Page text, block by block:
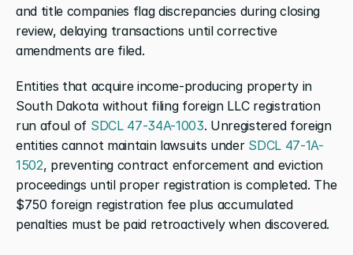
and title companies flag discrepancies during closing
review, delaying transactions until corrective
amendments are filed.
Entities that acquire income-producing property in
South Dakota without filing foreign LLC registration
run afoul of SDCL 47-34A-1003. Unregistered foreign
entities cannot maintain lawsuits under SDCL 47-1A-
1502, preventing contract enforcement and eviction
proceedings until proper registration is completed. The
$750 foreign registration fee plus accumulated
penalties must be paid retroactively when discovered.